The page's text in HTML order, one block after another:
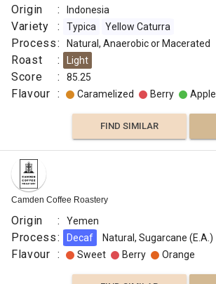
Origin : Indonesia
Variety : Typica Yellow Caturra
Process: Natural, Anaerobic or Macerated
Roast : Light
Score : 85.25
Flavour : Caramelized Berry Apple
FIND SIMILAR
Camden Coffee Roastery
Origin : Yemen
Process: Decaf Natural, Sugarcane (E.A.)
Flavour : Sweet Berry Orange